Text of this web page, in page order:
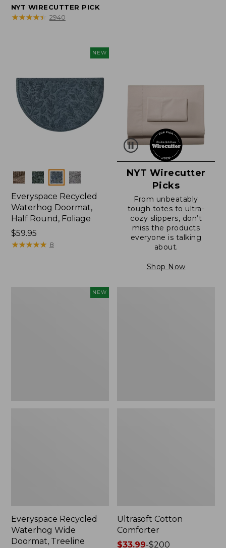
range
from:
NYT WIRECUTTER PICK
★★★★★
★★★★★ 2940
NEW
Colors
Everyspace Recycled
Waterhog Doormat,
Half Round, Foliage
Price:
$59.95
$59.95
★★★★★
★★★★★ 8
NYT Wirecutter
Picks
From unbeatably
tough totes to ultra-
cozy slippers, don’t
miss the products
everyone is talking
about.
Shop Now
NEW
Everyspace Recycled
Waterhog Wide
Doormat, Treeline
Ultrasoft Cotton
Comforter
Price
$33.99-$200